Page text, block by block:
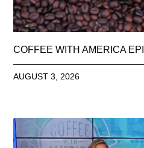
COFFEE WITH AMERICA
AUGUST 3, 2026